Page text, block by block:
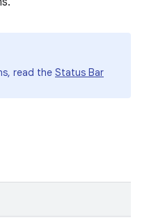
read the Status Bar